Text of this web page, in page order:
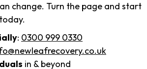
change. Turn the page and start
: 0300 999 0330
in & beyond